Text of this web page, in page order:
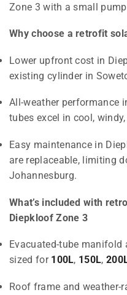
Zone 3 with a small
Why choose a retrofit
Lower upfront cost in
existing cylinder in
All-weather performance
tubes excel in cool,
Easy maintenance in
are replaceable, limiting
Johannesburg.
What’s included with
Diepkloof Zone 3
Evacuated-tube
sized for 100L, 150L,
Roof frame and